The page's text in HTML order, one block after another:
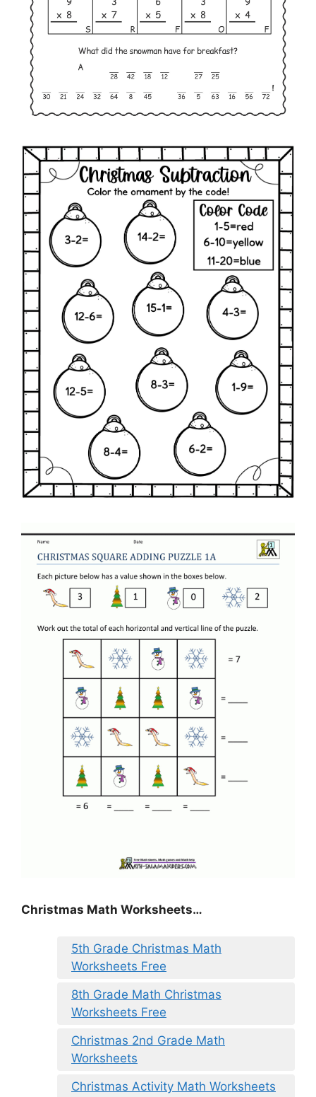
Christmas Math Worksheets…
5th Grade Christmas Math
Worksheets Free
8th Grade Math Christmas
Worksheets Free
Christmas 2nd Grade Math
Worksheets
Christmas Activity Math Worksheets